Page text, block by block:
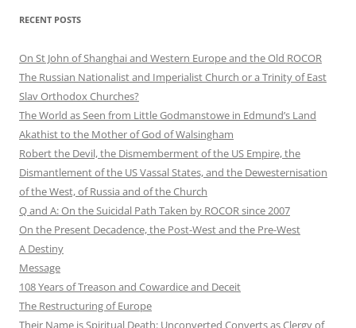
RECENT POSTS
On St John of Shanghai and Western Europe and the Old ROCOR
The Russian Nationalist and Imperialist Church or a Trinity of East
Slav Orthodox Churches?
The World as Seen from Little Godmanstowe in Edmund’s Land
Akathist to the Mother of God of Walsingham
Robert the Devil, the Dismemberment of the US Empire, the
Dismantlement of the US Vassal States, and the Dewesternisation
of the West, of Russia and of the Church
Q and A: On the Suicidal Path Taken by ROCOR since 2007
On the Present Decadence, the Post-West and the Pre-West
A Destiny
Message
108 Years of Treason and Cowardice and Deceit
The Restructuring of Europe
Their Name is Spiritual Death: Unconverted Converts as Clergy of